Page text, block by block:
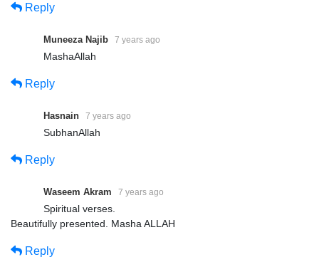
Reply
Muneeza Najib 7 years ago
MashaAllah
Reply
Hasnain 7 years ago
SubhanAllah
Reply
Waseem Akram 7 years ago
Spiritual verses.
Beautifully presented. Masha ALLAH
Reply